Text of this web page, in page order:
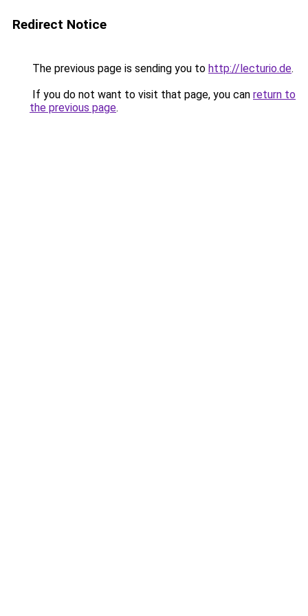
Redirect Notice
The previous page is sending you to http://lecturio.de.
If you do not want to visit that page, you can return to
the previous page.